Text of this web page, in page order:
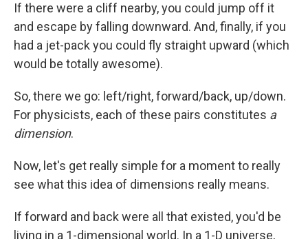
If there were a cliff nearby, you could jump off it
and escape by falling downward. And, finally, if you
had a jet-pack you could fly straight upward (which
would be totally awesome).
So, there we go: left/right, forward/back, up/down.
For physicists, each of these pairs constitutes a
dimension.
Now, let's get really simple for a moment to really
see what this idea of dimensions really means.
If forward and back were all that existed, you'd be
living in a 1-dimensional world. In a 1-D universe,